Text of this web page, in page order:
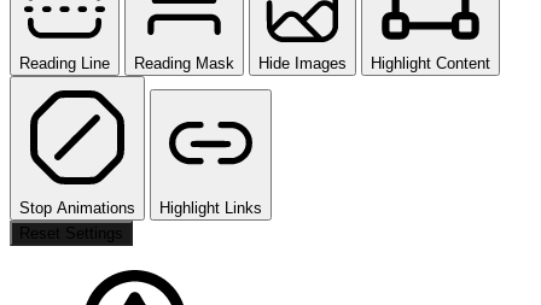
Reading Line Reading Mask Hide Images Highlight Content
Stop Animations
Highlight Links
Reset Settings